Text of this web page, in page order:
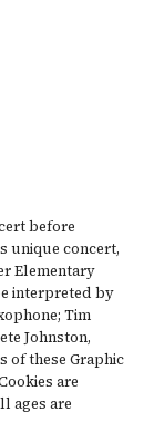
before
unique concert,
Elementary
interpreted by
Tim
Johnston,
of these Graphic
are
ages are